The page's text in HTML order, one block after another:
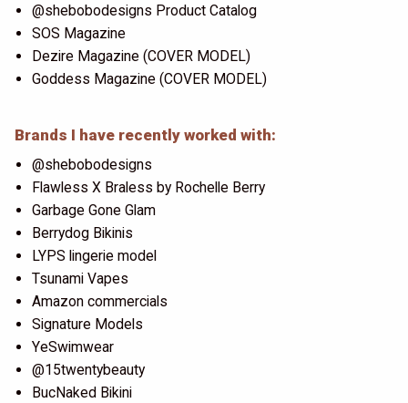
@shebobodesigns Product Catalog
SOS Magazine
Dezire Magazine (COVER MODEL)
Goddess Magazine (COVER MODEL)
Brands I have recently worked with:
@shebobodesigns
Flawless X Braless by Rochelle Berry
Garbage Gone Glam
Berrydog Bikinis
LYPS lingerie model
Tsunami Vapes
Amazon commercials
Signature Models
YeSwimwear
@15twentybeauty
BucNaked Bikini